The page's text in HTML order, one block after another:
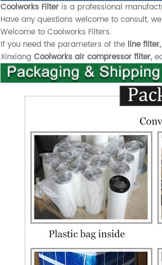
Coolworks Filter is a professional
Have any questions welcome to consult,
Welcome to Coolworks Filters.
If you need the parameters of the line filter,
XinxiangCoolworks air compressor filter,